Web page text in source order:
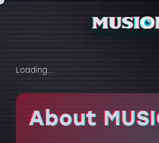
Loading...
About
About